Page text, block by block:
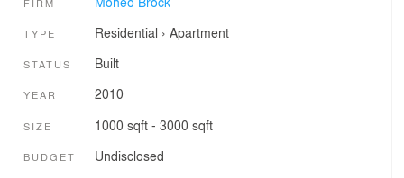
TYPE Residential › Apartment
STATUS Built
YEAR 2010
SIZE 1000 sqft - 3000 sqft
BUDGET Undisclosed